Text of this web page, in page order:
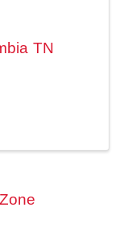
TN